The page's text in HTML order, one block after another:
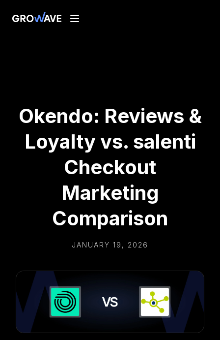
Okendo: Reviews &
Loyalty vs. salenti
Checkout
Marketing
Comparison
JANUARY 19, 2026